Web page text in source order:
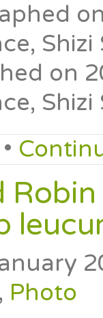
on
•
, Photo